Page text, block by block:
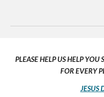
PLEASE HELP US HELP YOU
FOR EVERY
JESUS